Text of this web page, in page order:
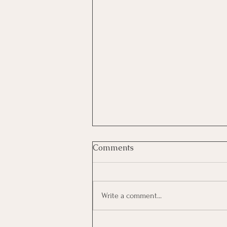
Comments
Write a comment...